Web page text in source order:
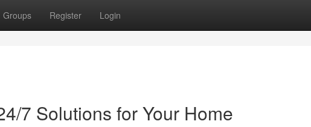
Groups Register Login
7 Solutions for Your Home